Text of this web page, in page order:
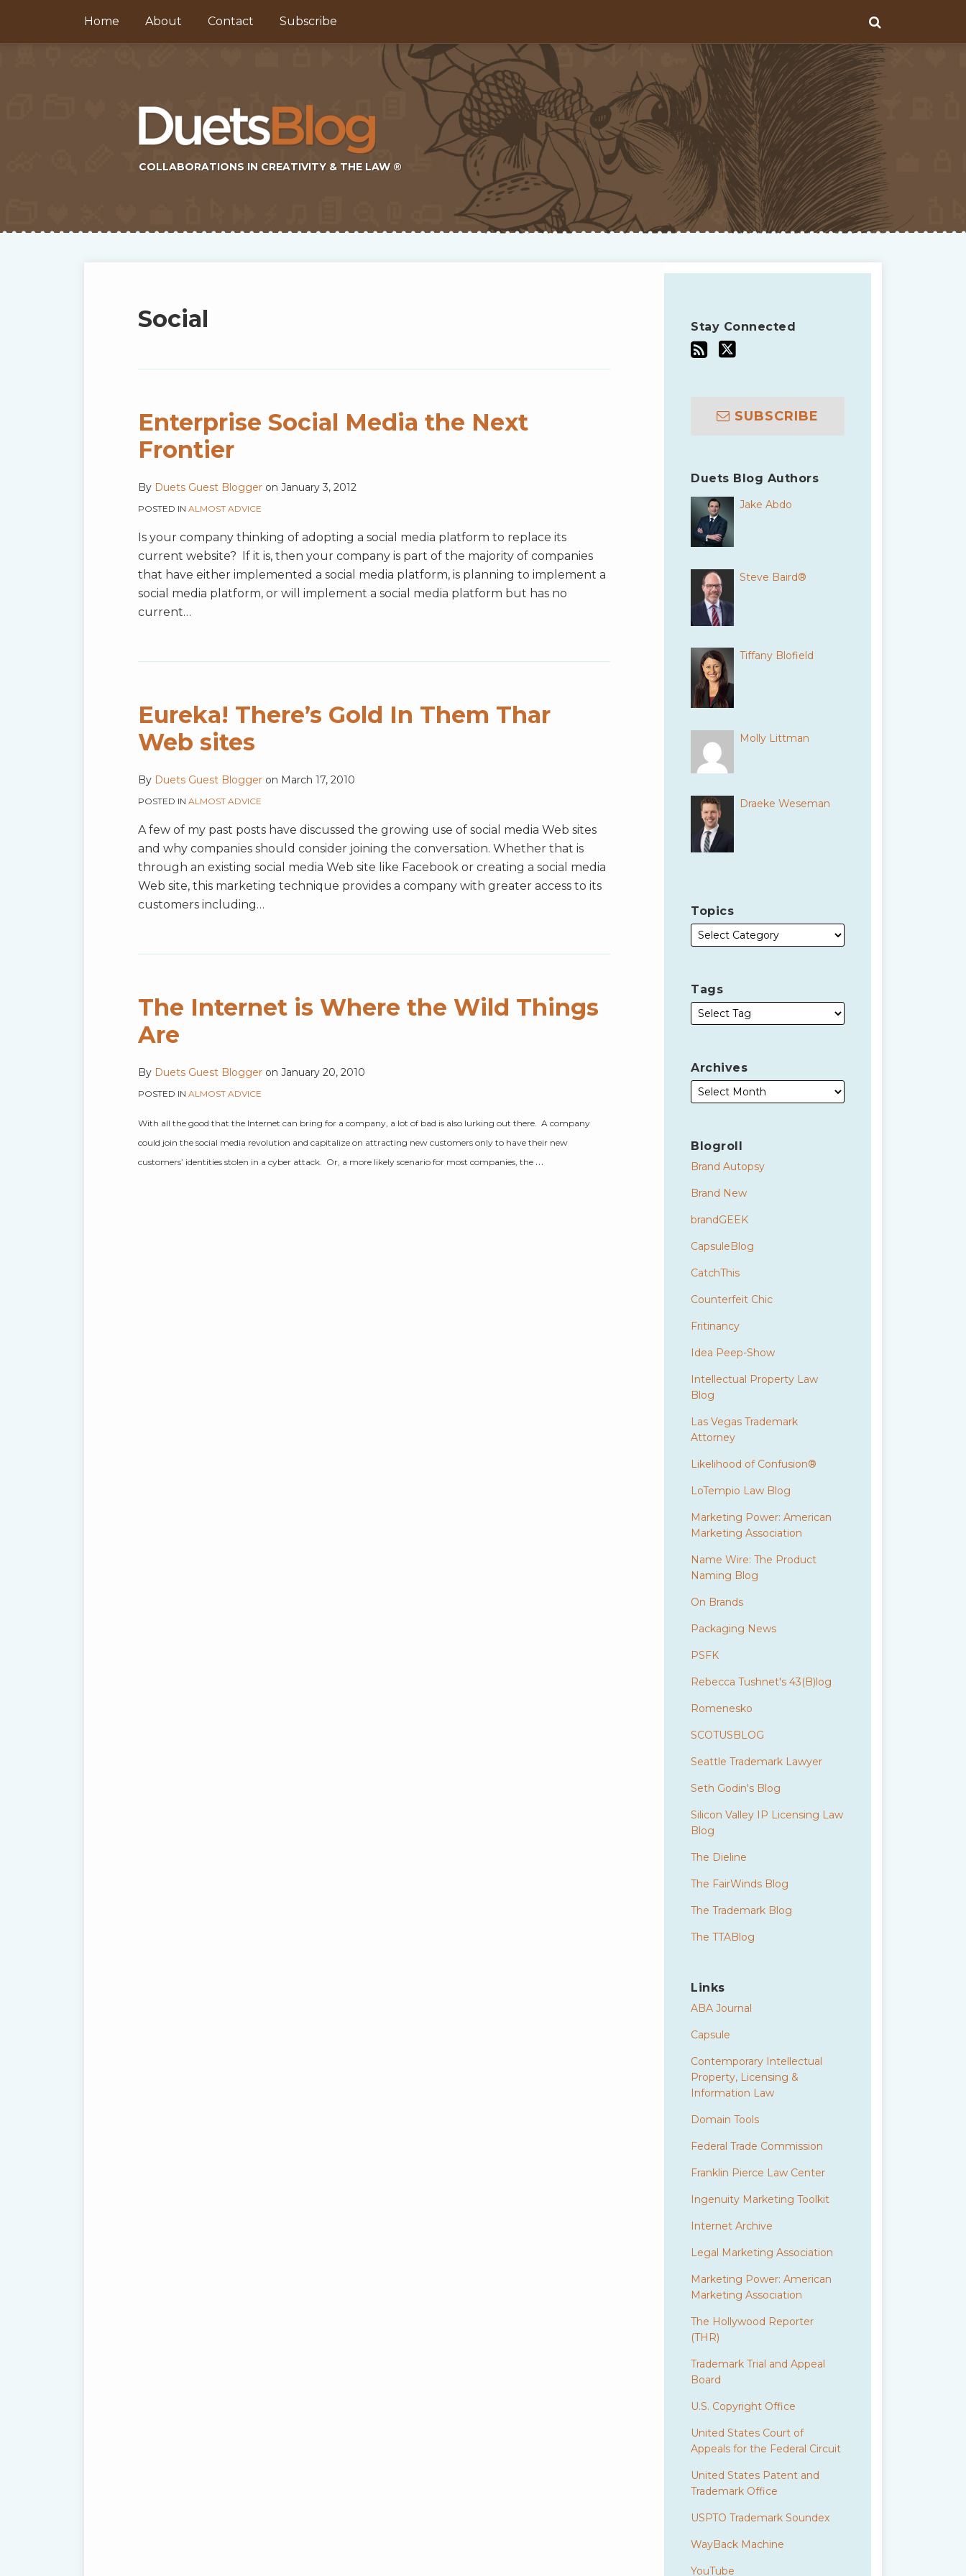
content
Home About Contact Subscribe
COLLABORATIONS IN CREATIVITY & THE LAW ®
Social
Enterprise Social Media the Next
Frontier
By Duets Guest Blogger on January 3, 2012
POSTED IN ALMOST ADVICE
Is your company thinking of adopting a social media platform to replace its
current website? If it is, then your company is part of the majority of companies
that have either implemented a social media platform, is planning to implement a
social media platform, or will implement a social media platform but has no
current…
Eureka! There’s Gold In Them Thar
Web sites
By Duets Guest Blogger on March 17, 2010
POSTED IN ALMOST ADVICE
A few of my past posts have discussed the growing use of social media Web sites
and why companies should consider joining the conversation. Whether that is
through an existing social media Web site like Facebook or creating a social media
Web site, this marketing technique provides a company with greater access to its
customers including…
The Internet is Where the Wild Things
Are
By Duets Guest Blogger on January 20, 2010
POSTED IN ALMOST ADVICE
With all the good that the Internet can bring for a company, a lot of bad is also lurking out there. A company
could join the social media revolution and capitalize on attracting new customers only to have their new
customers’ identities stolen in a cyber attack. Or, a more likely scenario for most companies, the …
Stay Connected
SUBSCRIBE
Duets Blog Authors
Jake Abdo
Steve Baird®
Tiffany Blofield
Molly Littman
Draeke Weseman
Topics
Tags
Archives
Blogroll
Brand Autopsy
Brand New
brandGEEK
CapsuleBlog
CatchThis
Counterfeit Chic
Fritinancy
Idea Peep-Show
Intellectual Property Law
Blog
Las Vegas Trademark
Attorney
Likelihood of Confusion®
LoTempio Law Blog
Marketing Power: American
Marketing Association
Name Wire: The Product
Naming Blog
On Brands
Packaging News
PSFK
Rebecca Tushnet's 43(B)log
Romenesko
SCOTUSBLOG
Seattle Trademark Lawyer
Seth Godin's Blog
Silicon Valley IP Licensing Law
Blog
The Dieline
The FairWinds Blog
The Trademark Blog
The TTABlog
Links
ABA Journal
Capsule
Contemporary Intellectual
Property, Licensing &
Information Law
Domain Tools
Federal Trade Commission
Franklin Pierce Law Center
Ingenuity Marketing Toolkit
Internet Archive
Legal Marketing Association
Marketing Power: American
Marketing Association
The Hollywood Reporter
(THR)
Trademark Trial and Appeal
Board
U.S. Copyright Office
United States Court of
Appeals for the Federal Circuit
United States Patent and
Trademark Office
USPTO Trademark Soundex
WayBack Machine
YouTube